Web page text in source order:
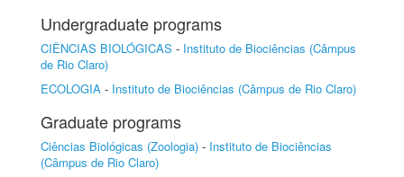
Undergraduate programs
CIÊNCIAS BIOLÓGICAS - Instituto de Biociências (Câmpus
de Rio Claro)
ECOLOGIA - Instituto de Biociências (Câmpus de Rio Claro)
Graduate programs
Ciências Biológicas (Zoologia) - Instituto de Biociências
(Câmpus de Rio Claro)